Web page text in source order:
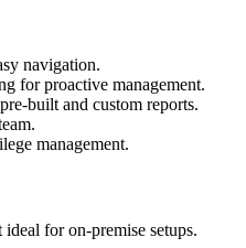
navigation.
for proactive management.
built and custom reports.
management.
for on-premise setups.